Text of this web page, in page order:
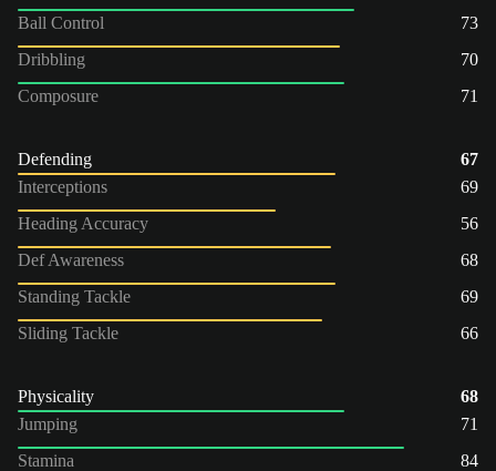
Ball Control
73
Dribbling
70
Composure
71
Defending
67
Interceptions
69
Heading Accuracy
56
Def Awareness
68
Standing Tackle
69
Sliding Tackle
66
Physicality
68
Jumping
71
Stamina
84